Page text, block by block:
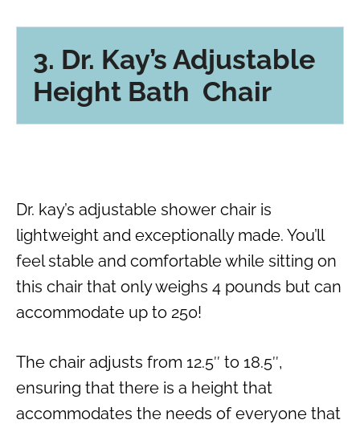
3. Dr. Kay’s Adjustable
Height Bath Chair
Dr. kay’s adjustable shower chair is
lightweight and exceptionally made. You’ll
feel stable and comfortable while sitting on
this chair that only weighs 4 pounds but can
accommodate up to 250!
The chair adjusts from 12.5″ to 18.5″,
ensuring that there is a height that
accommodates the needs of everyone that